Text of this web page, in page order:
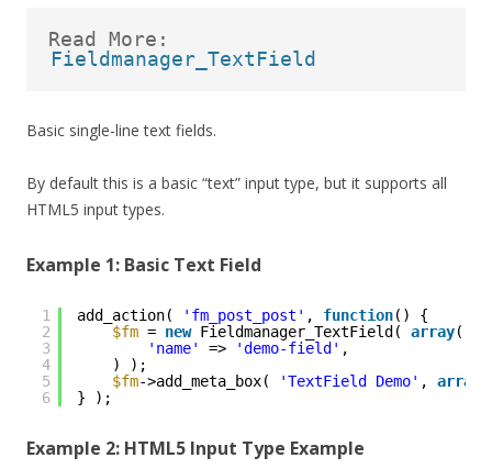
Read More:
Fieldmanager_TextField
Basic single-line text fields.
By default this is a basic “text” input type, but it supports all
HTML5 input types.
Example 1: Basic Text Field
1
2
3
4
5
6
add_action( 'fm_post_post' , function() {
$fm = new Fieldmanager_TextField( array(
'name'
=> 'demo-field' ,
) );
$fm->add_meta_box( 'TextField Demo' , array
} );
Example 2: HTML5 Input Type Example